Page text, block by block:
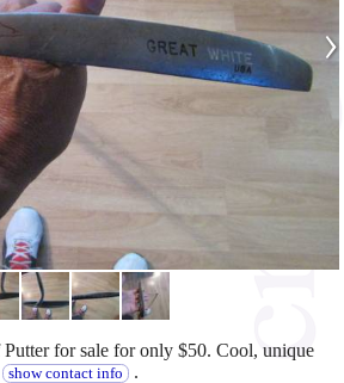
›
for sale for only $50. Cool, unique
show contact info .